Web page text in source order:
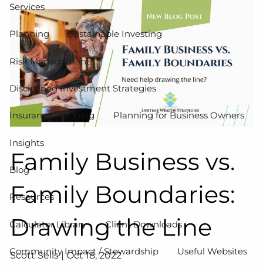
Services
Planning Sustainable Investing
Risk Management
Disciplined Investment Strategies
Insurance Planning Planning for Business Owners
Insights
Blog
Resources
Calculator Library Client Downloads
Community Impact / Stewardship Useful Websites
Family Business vs.
Family Boundaries:
Drawing the Line
Scott Sells |Oct 18, 2022